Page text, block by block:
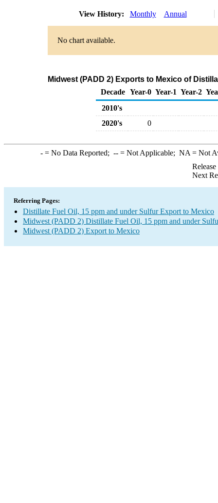
View History: Monthly Annual
No chart available.
Midwest (PADD 2) Exports to Mexico of
Decade Year-0 Year-1 Year-2
2010's
2020's
0
-= No Data Reported; --= Not Applicable; NA = Not
Next
Referring Pages:
Distillate Fuel Oil, 15 ppm and under Sulfur Export to Mexico
Midwest (PADD 2) Distillate Fuel Oil, 15 ppm and under
Midwest (PADD 2) Export to Mexico